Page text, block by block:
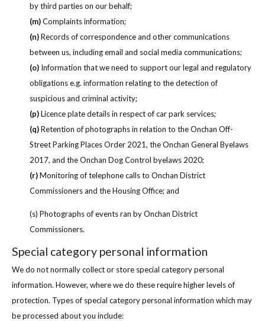
by third parties on our behalf;
(m)Complaints information;
(n)Records of correspondence and other communications
between us, including email and social media communications;
(o) Information that we need to support our legal and regulatory
obligations e.g. information relating to the detection of
suspicious and criminal activity;
(p)Licence plate details in respect of car park services;
(q)Retention of photographs in relation to the Onchan Off-
Street Parking Places Order 2021, the Onchan General Byelaws
2017, and the Onchan Dog Control byelaws 2020;
(r)Monitoring of telephone calls to Onchan District
Commissioners and the Housing Office; and
(s) Photographs of events ran by Onchan District
Commissioners.
Special category personal information
We do not normally collect or store special category personal
information. However, where we do these require higher levels of
protection. Types of special category personal information which may
be processed about you include: